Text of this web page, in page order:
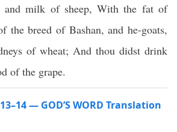
and milk of sheep, With the fat of
the breed of Bashan, and he-goats,
of wheat; And thou didst drink
of the grape.
— GOD’S WORD Translation